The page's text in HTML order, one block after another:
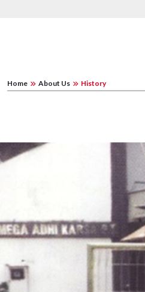
Home About Us History